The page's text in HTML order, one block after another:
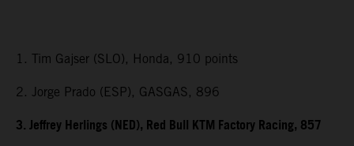
1. Tim Gajser (SLO), Honda, 910 points
2. Jorge Prado (ESP), GASGAS, 896
3. Jeffrey Herlings (NED), Red Bull KTM Factory Racing, 857